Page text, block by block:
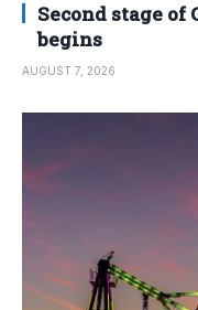
Second stage
begins
AUGUST 7, 2026